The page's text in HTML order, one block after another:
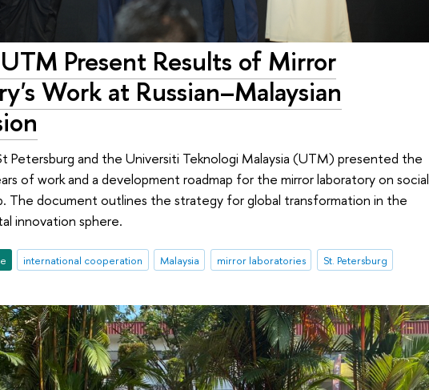
Present Results of Mirror
Work at Russian–Malaysian
Petersburg and the Universiti Teknologi Malaysia (UTM) presented the
of work and a development roadmap for the mirror laboratory on social
The document outlines the strategy for global transformation in the
innovation sphere.
international cooperation Malaysia mirror laboratories St. Petersburg